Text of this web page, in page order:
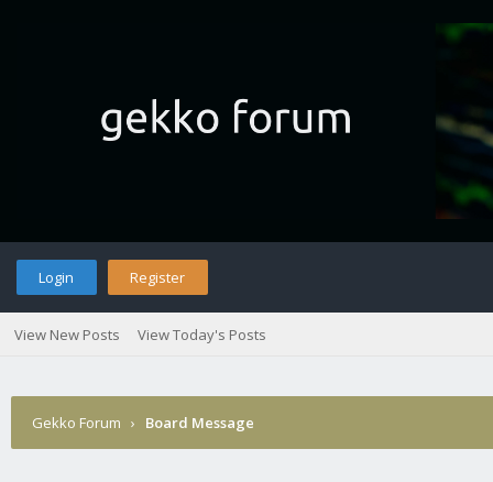
Login Register
View New Posts View Today's Posts
Gekko Forum › Board Message